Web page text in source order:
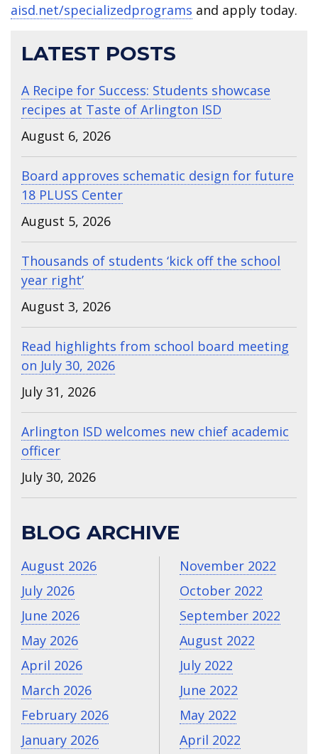
aisd.net/specializedprograms and apply today.
LATEST POSTS
A Recipe for Success: Students showcase
recipes at Taste of Arlington ISD
August 6, 2026
Board approves schematic design for future
18 PLUSS Center
August 5, 2026
Thousands of students ‘kick off the school
year right’
August 3, 2026
Read highlights from school board meeting
on July 30, 2026
July 31, 2026
Arlington ISD welcomes new chief academic
officer
July 30, 2026
BLOG ARCHIVE
August 2026
July 2026
June 2026
May 2026
April 2026
March 2026
February 2026
January 2026
November 2022
October 2022
September 2022
August 2022
July 2022
June 2022
May 2022
April 2022